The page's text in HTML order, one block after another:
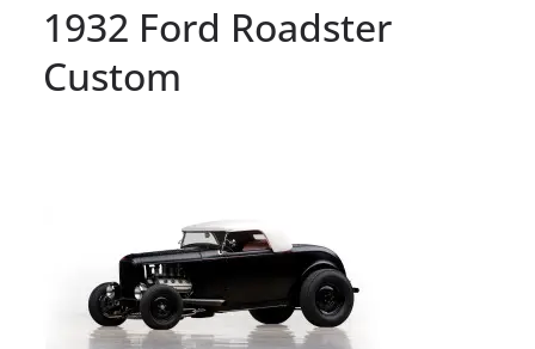
1932 Ford Roadster
Custom